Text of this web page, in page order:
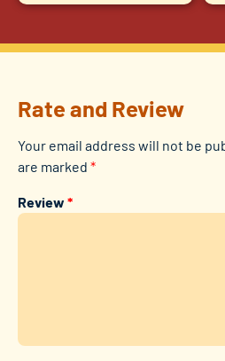
Rate and Review
Your email address will not be
are marked *
Review *